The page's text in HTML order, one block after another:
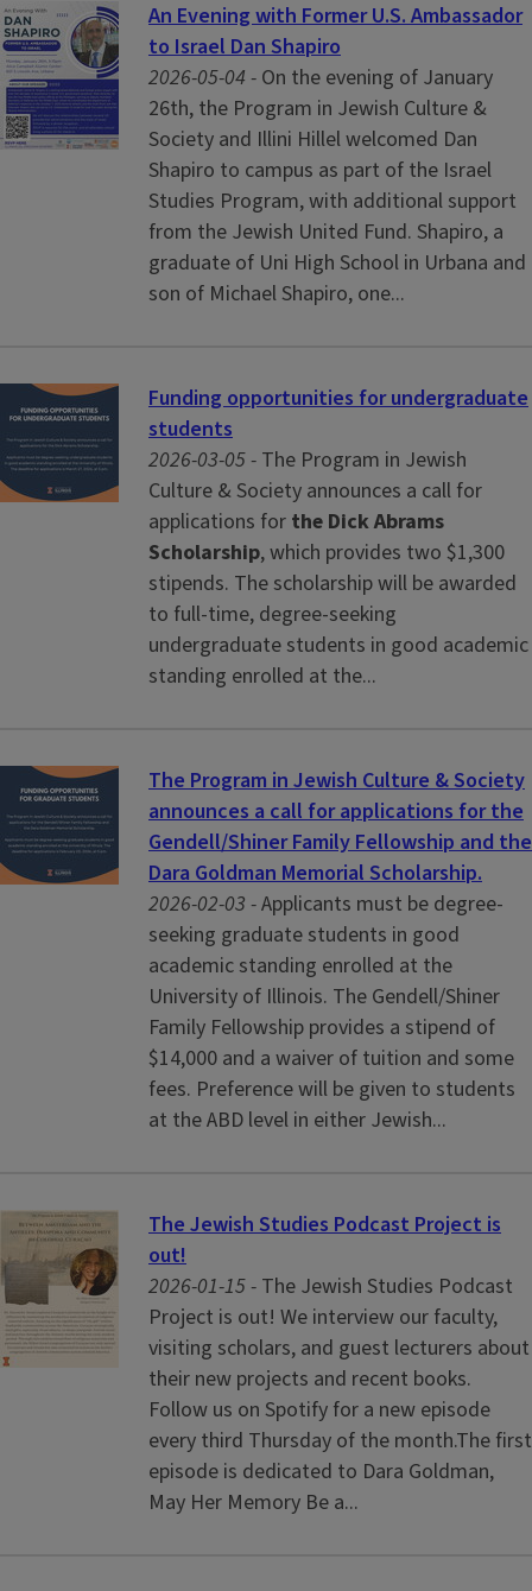
An Evening with Former U.S. Ambassador
to Israel Dan Shapiro
2026-05-04 - On the evening of January
26th, the Program in Jewish Culture &
Society and Illini Hillel welcomed Dan
Shapiro to campus as part of the Israel
Studies Program, with additional support
from the Jewish United Fund. Shapiro, a
graduate of Uni High School in Urbana and
son of Michael Shapiro, one...
Funding opportunities for undergraduate
students
2026-03-05 - The Program in Jewish
Culture & Society announces a call for
applications for the Dick Abrams
Scholarship, which provides two $1,300
stipends. The scholarship will be awarded
to full-time, degree-seeking
undergraduate students in good academic
standing enrolled at the...
The Program in Jewish Culture & Society
announces a call for applications for the
Gendell/Shiner Family Fellowship and the
Dara Goldman Memorial Scholarship.
2026-02-03 -Applicants must be degree-
seeking graduate students in good
academic standing enrolled at the
University of Illinois. The Gendell/Shiner
Family Fellowship provides a stipend of
$14,000 and a waiver of tuition and some
fees. Preference will be given to students
at the ABD level in either Jewish...
The Jewish Studies Podcast Project is
out!
2026-01-15 - The Jewish Studies Podcast
Project is out! We interview our faculty,
visiting scholars, and guest lecturers about
their new projects and recent books.
Follow us on Spotify for a new episode
every third Thursday of the month.The first
episode is dedicated to Dara Goldman,
May Her Memory Be a...